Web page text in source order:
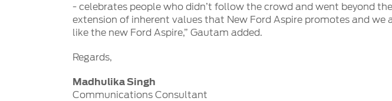
- celebrates people who didn’t follow the crowd and went beyond
extension of inherent values that New Ford Aspire promotes and
like the new Ford Aspire,” Gautam added.
Regards,
Madhulika Singh
Communications Consultant